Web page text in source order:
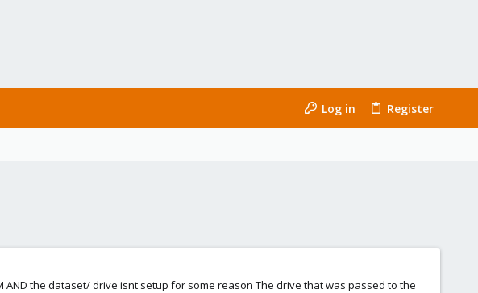
Log in Register
the dataset/ drive isnt setup for some reason The drive that was passed to the